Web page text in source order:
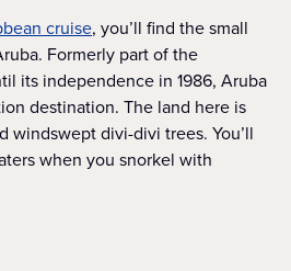
cruise, you’ll find the small
Formerly part of the
its independence in 1986, Aruba
destination. The land here is
windswept divi-divi trees. You’ll
when you snorkel with